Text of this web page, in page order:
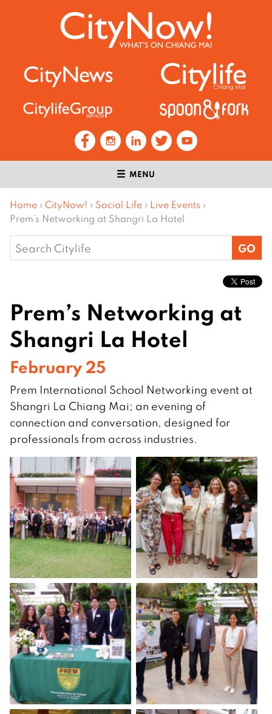
MENU
Home › CityNow! › Social Life › Live Events ›
Prem’s Networking at Shangri La Hotel
Search
for:
Prem’s Networking at
Shangri La Hotel
February 25
Prem International School Networking event at
Shangri La Chiang Mai; an evening of
connection and conversation, designed for
professionals from across industries.